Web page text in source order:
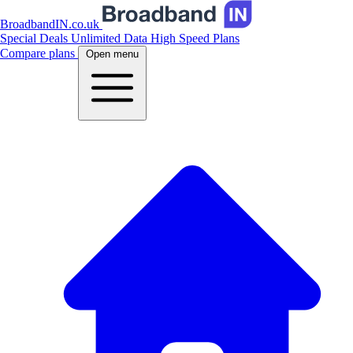
BroadbandIN.co.uk
Special Deals Unlimited Data High Speed Plans
Compare plans
Open menu